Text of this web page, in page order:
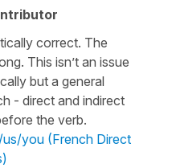
correct. The
This isn’t an issue
but a general
- direct and indirect
the verb.
you (French Direct